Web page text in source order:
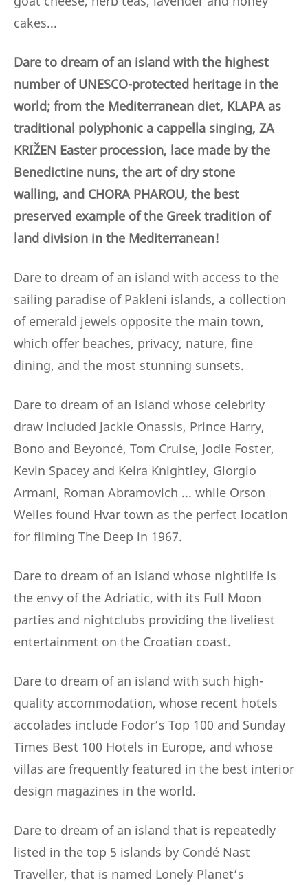
cakes...
Dare to dream of an island with the highest
number of UNESCO-protected heritage in the
world; from the Mediterranean diet, KLAPA as
traditional polyphonic a cappella singing, ZA
KRIŽEN Easter procession, lace made by the
Benedictine nuns, the art of dry stone
walling, and CHORA PHAROU, the best
preserved example of the Greek tradition of
land division in the Mediterranean!
Dare to dream of an island with access to the
sailing paradise of Pakleni islands, a collection
of emerald jewels opposite the main town,
which offer beaches, privacy, nature, fine
dining, and the most stunning sunsets.
Dare to dream of an island whose celebrity
draw included Jackie Onassis, Prince Harry,
Bono and Beyoncé, Tom Cruise, Jodie Foster,
Kevin Spacey and Keira Knightley, Giorgio
Armani, Roman Abramovich ... while Orson
Welles found Hvar town as the perfect location
for filming The Deep in 1967.
Dare to dream of an island whose nightlife is
the envy of the Adriatic, with its Full Moon
parties and nightclubs providing the liveliest
entertainment on the Croatian coast.
Dare to dream of an island with such high-
quality accommodation, whose recent hotels
accolades include Fodor’s Top 100 and Sunday
Times Best 100 Hotels in Europe, and whose
villas are frequently featured in the best interior
design magazines in the world.
Dare to dream of an island that is repeatedly
listed in the top 5 islands by Condé Nast
Traveller, that is named Lonely Planet’s